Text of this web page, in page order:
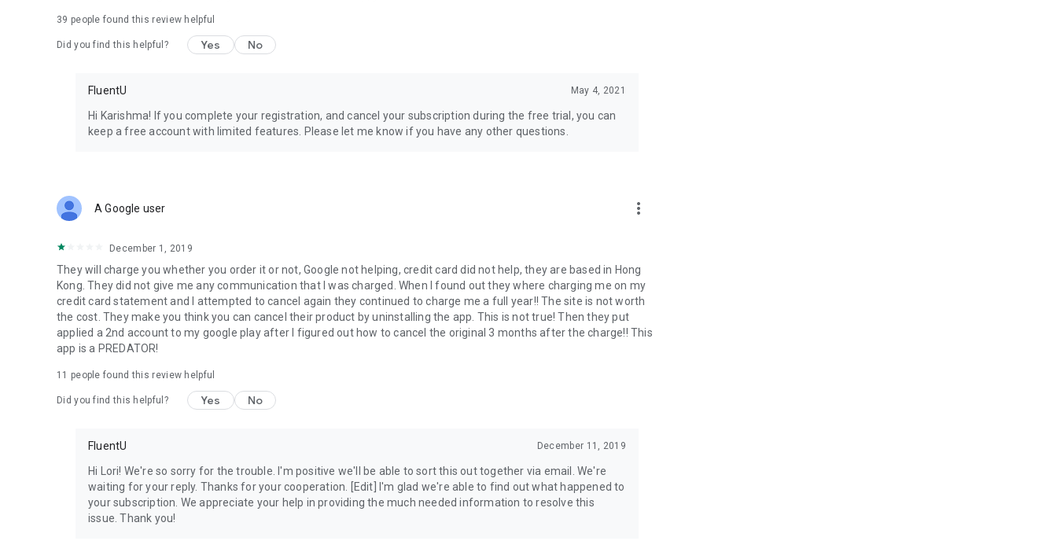
39 people found this review helpful
Did you find this helpful? Yes No
FluentU May 4, 2021
Hi Karishma! If you complete your registration, and cancel your subscription during the free trial, you can
keep a free account with limited features. Please let me know if you have any other questions.
A Google user more_vert
December 1, 2019
They will charge you whether you order it or not, Google not helping, credit card did not help, they are based in Hong
Kong. They did not give me any communication that I was charged. When I found out they where charging me on my
credit card statement and I attempted to cancel again they continued to charge me a full year!! The site is not worth
the cost. They make you think you can cancel their product by uninstalling the app. This is not true! Then they put
applied a 2nd account to my google play after I figured out how to cancel the original 3 months after the charge!! This
app is a PREDATOR!
11 people found this review helpful
Did you find this helpful? Yes No
FluentU December 11, 2019
Hi Lori! We're so sorry for the trouble. I'm positive we'll be able to sort this out together via email. We're
waiting for your reply. Thanks for your cooperation. [Edit] I'm glad we're able to find out what happened to
your subscription. We appreciate your help in providing the much needed information to resolve this
issue. Thank you!